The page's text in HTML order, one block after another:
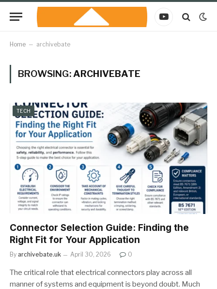
YouTube
Home – archivebate
BROWSING:ARCHIVEBATE
TECH
Connector Selection Guide: Finding the
Right Fit for Your Application
By archivebate.uk April 30, 2026 0
The critical role that electrical connectors play across all
manner of systems and equipment is beyond doubt. Much